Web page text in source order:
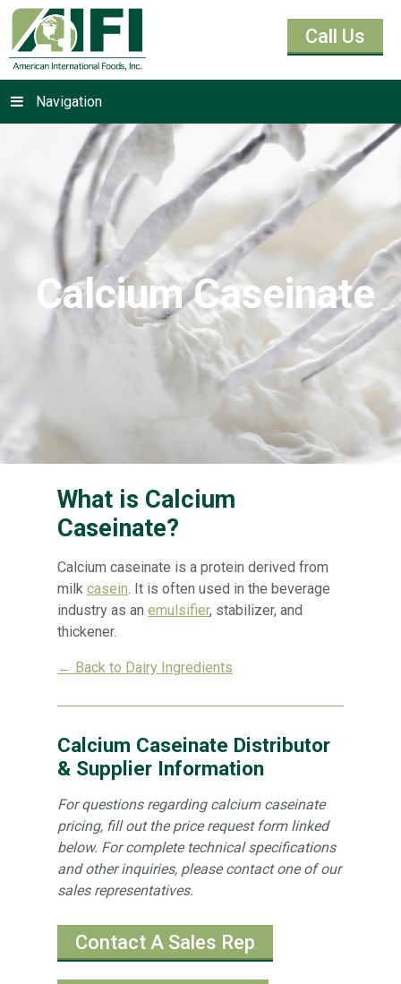
Call Us
Navigation
Calcium Caseinate
What is Calcium
Caseinate?
Calcium caseinate is a protein derived from
milk casein . It is often used in the beverage
industry as an emulsifier, stabilizer, and
thickener.
← Back to Dairy Ingredients
Calcium Caseinate Distributor
& Supplier Information
For questions regarding calcium caseinate
pricing, fill out the price request form linked
below. For complete technical specifications
and other inquiries, please contact one of our
sales representatives.
Contact A Sales Rep